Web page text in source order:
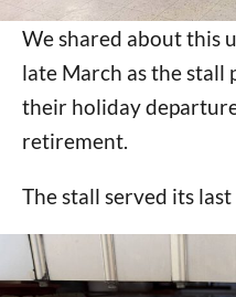
We shared about this
late March as the stall
their holiday
retirement.
The stall served its